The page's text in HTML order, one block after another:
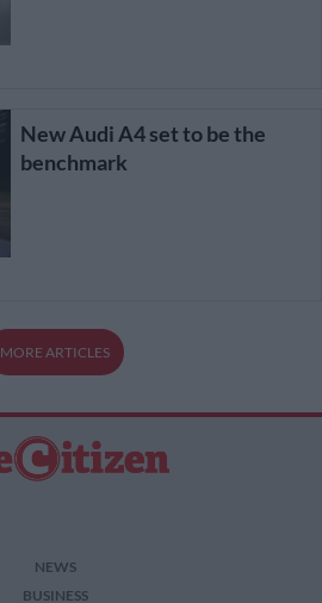
New Audi A4 set to be the
benchmark
MORE ARTICLES
NEWS
BUSINESS